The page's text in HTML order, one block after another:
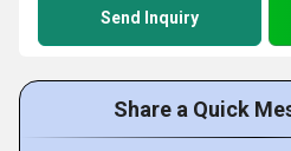
Send Inquiry
Share a Quick